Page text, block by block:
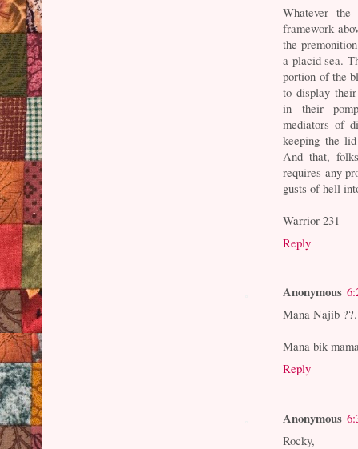
Whatever
framework
the
a placid sea.
portion of the
to display
in their
mediators of
keeping the
And that,
requires any
gusts of hell
Warrior 231
Reply
Anonymous
Mana Najib
Mana bik
Reply
Anonymous
Rocky,